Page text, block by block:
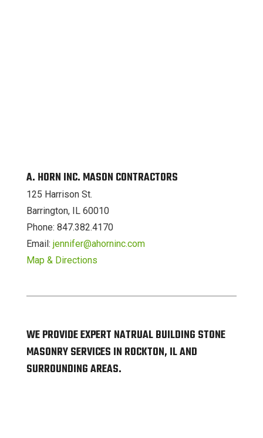
A. HORN INC. MASON CONTRACTORS
125 Harrison St.
Barrington, IL 60010
Phone: 847.382.4170
Email: jennifer@ahorninc.com
Map & Directions
WE PROVIDE EXPERT NATRUAL BUILDING STONE
MASONRY SERVICES IN ROCKTON, IL AND
SURROUNDING AREAS.